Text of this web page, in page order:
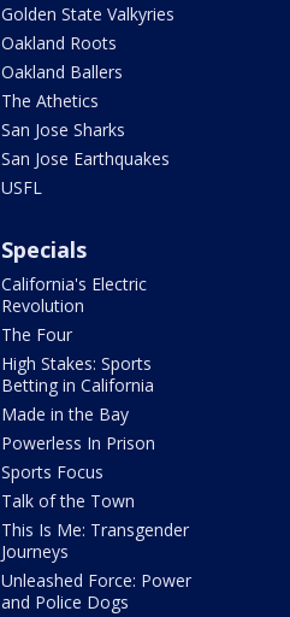
Golden State Valkyries
Oakland Roots
Oakland Ballers
The Athetics
San Jose Sharks
San Jose Earthquakes
USFL
Specials
California's Electric
Revolution
The Four
High Stakes: Sports
Betting in California
Made in the Bay
Powerless In Prison
Sports Focus
Talk of the Town
This Is Me: Transgender
Journeys
Unleashed Force: Power
and Police Dogs